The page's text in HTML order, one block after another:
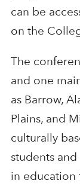
can be
on the
The
and one
as Barrow,
Plains, and
culturally
students
in